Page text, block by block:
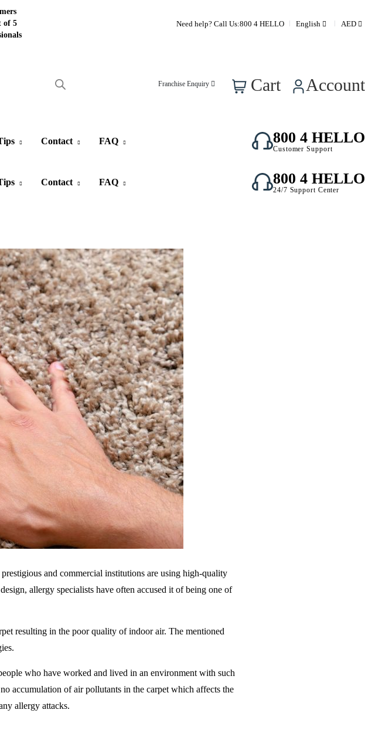
of 5
Need help? Call Us:800 4 HELLO English AED
Franchise Enquiry Cart Account
Contact FAQ 800 4 HELLO
Customer Support
Contact FAQ 800 4 HELLO
24/7 Support Center
and commercial institutions are using high-quality
allergy specialists have often accused it of being one of
resulting in the poor quality of indoor air. The mentioned
who have worked and lived in an environment with such
accumulation of air pollutants in the carpet which affects the
allergy attacks.